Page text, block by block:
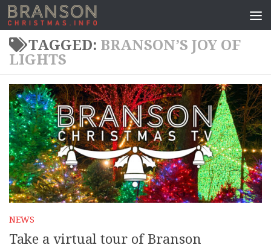
TAGGED: BRANSON’S JOY OF
LIGHTS
NEWS
Take a virtual tour of Branson